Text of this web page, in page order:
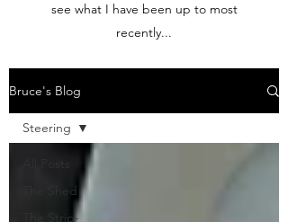
see what I have been up to most
recently...
Bruce's Blog
The Shed
The Strip-
Steering